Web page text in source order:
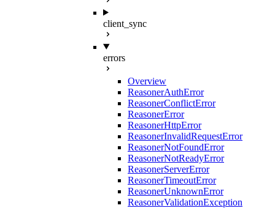
client_sync
errors
Overview
ReasonerAuthError
ReasonerConflictError
ReasonerError
ReasonerHttpError
ReasonerInvalidRequestError
ReasonerNotFoundError
ReasonerNotReadyError
ReasonerServerError
ReasonerTimeoutError
ReasonerUnknownError
ReasonerValidationException